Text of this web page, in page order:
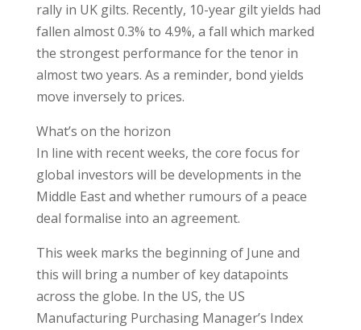
rally in UK gilts. Recently, 10-year gilt yields had
fallen almost 0.3% to 4.9%, a fall which marked
the strongest performance for the tenor in
almost two years. As a reminder, bond yields
move inversely to prices.
What’s on the horizon
In line with recent weeks, the core focus for
global investors will be developments in the
Middle East and whether rumours of a peace
deal formalise into an agreement.
This week marks the beginning of June and
this will bring a number of key datapoints
across the globe. In the US, the US
Manufacturing Purchasing Manager’s Index